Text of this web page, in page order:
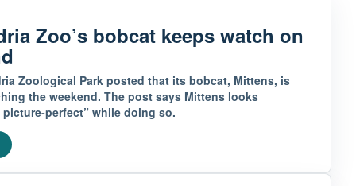
Zoo’s bobcat keeps watch on
Zoological Park posted that its bobcat, Mittens, is
the weekend. The post says Mittens looks
perfect” while doing so.